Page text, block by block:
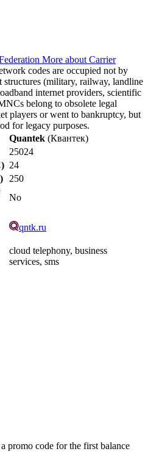
More about Carrier
codes are occupied not by
structures (military, railway, landline
internet providers, scientific
belong to obsolete legal
players or went to bankruptcy, but
for legacy purposes.
Quantek (Квантек)
25024
24
250
No
qntk.ru
cloud telephony, business
services, sms
promo code for the first balance